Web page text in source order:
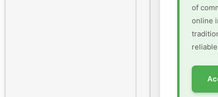
of
online